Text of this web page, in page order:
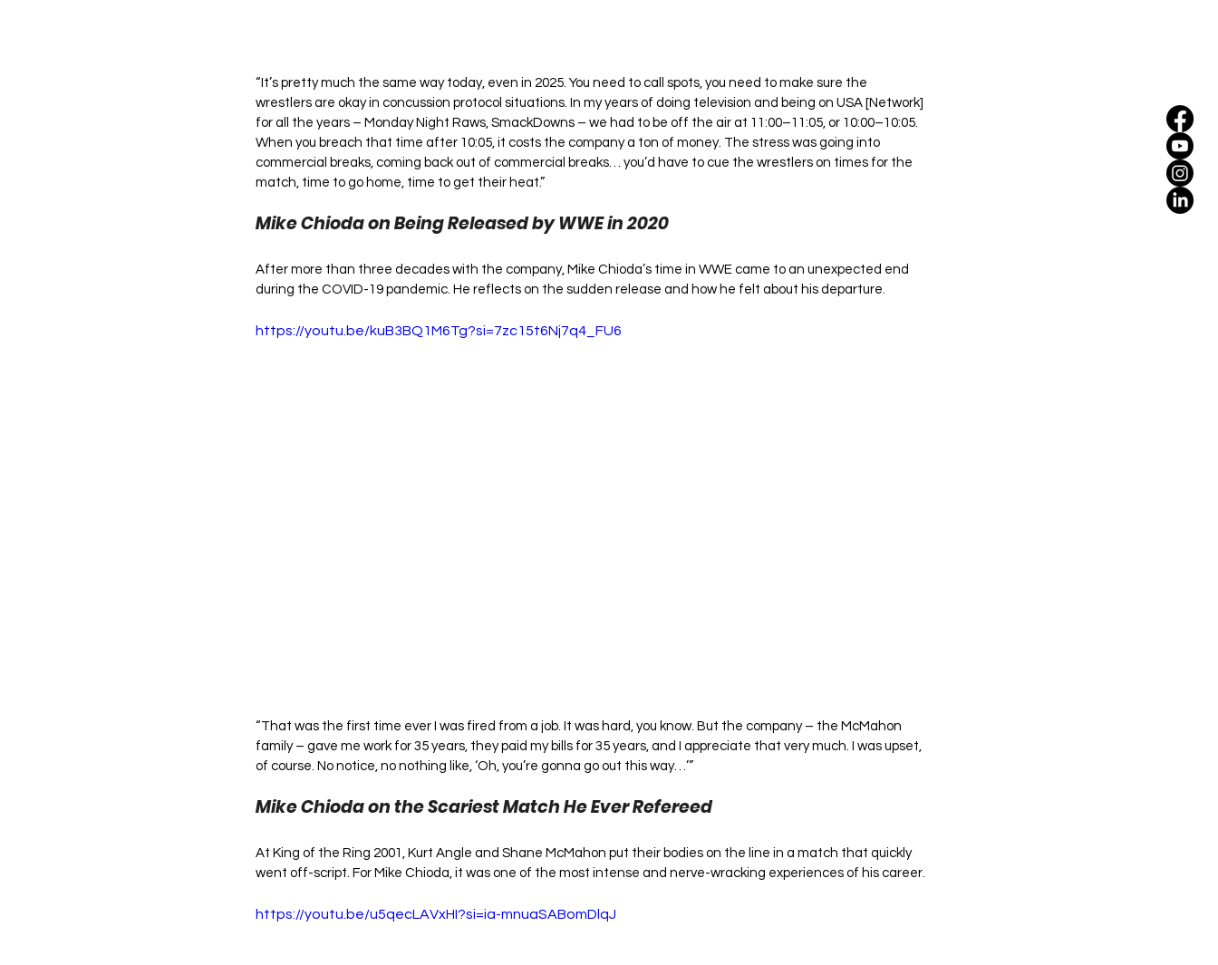
“It’s pretty much the same way today, even in 2025. You need to call spots, you need to make sure the
wrestlers are okay in concussion protocol situations. In my years of doing television and being on USA [Network]
for all the years – Monday Night Raws, SmackDowns – we had to be off the air at 11:00–11:05, or 10:00–10:05.
When you breach that time after 10:05, it costs the company a ton of money. The stress was going into
commercial breaks, coming back out of commercial breaks… you’d have to cue the wrestlers on times for the
match, time to go home, time to get their heat.”
Mike Chioda on Being Released by WWE in 2020
After more than three decades with the company, Mike Chioda’s time in WWE came to an unexpected end
during the COVID-19 pandemic. He reflects on the sudden release and how he felt about his departure.
https://youtu.be/kuB3BQ1M6Tg?si=7zc15t6Nj7q4_FU6
“That was the first time ever I was fired from a job. It was hard, you know. But the company – the McMahon
family – gave me work for 35 years, they paid my bills for 35 years, and I appreciate that very much. I was upset,
of course. No notice, no nothing like, ‘Oh, you’re gonna go out this way…’”
Mike Chioda on the Scariest Match He Ever Refereed
At King of the Ring 2001, Kurt Angle and Shane McMahon put their bodies on the line in a match that quickly
went off-script. For Mike Chioda, it was one of the most intense and nerve-wracking experiences of his career.
https://youtu.be/u5qecLAVxHI?si=ia-mnuaSABomDlqJ